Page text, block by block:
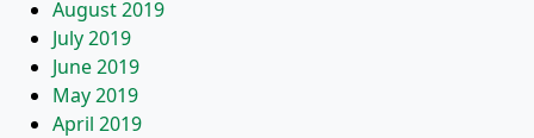
August 2019
July 2019
June 2019
May 2019
April 2019